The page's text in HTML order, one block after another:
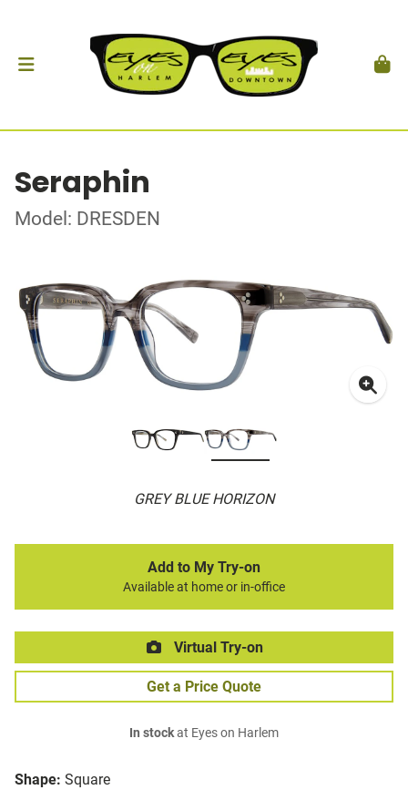
Seraphin
Model: DRESDEN
GREY BLUE HORIZON
Shape: Square
Add to My Try-on
Available at home or in-office
Virtual Try-on
Get a Price Quote
In stockat Eyes on Harlem